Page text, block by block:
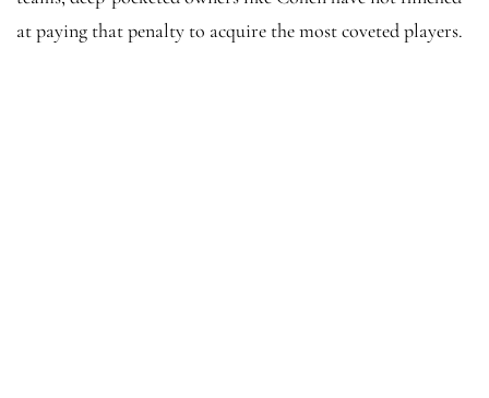
at paying that penalty to acquire the most coveted players.